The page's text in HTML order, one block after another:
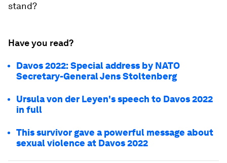
stand?
Have you read?
Davos 2022: Special address by NATO
Secretary-General Jens Stoltenberg
Ursula von der Leyen's speech to Davos 2022
in full
This survivor gave a powerful message about
sexual violence at Davos 2022